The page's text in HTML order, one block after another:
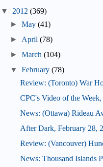
▼ 2012 (369)
►May (41)
► April (78)
►March (104)
▼
February (78)
Review: (Toronto) War
CPC's Video of the
News: (Ottawa) Rideau
After Dark, February 28,
Review: (Vancouver)
News: Thousand Islands